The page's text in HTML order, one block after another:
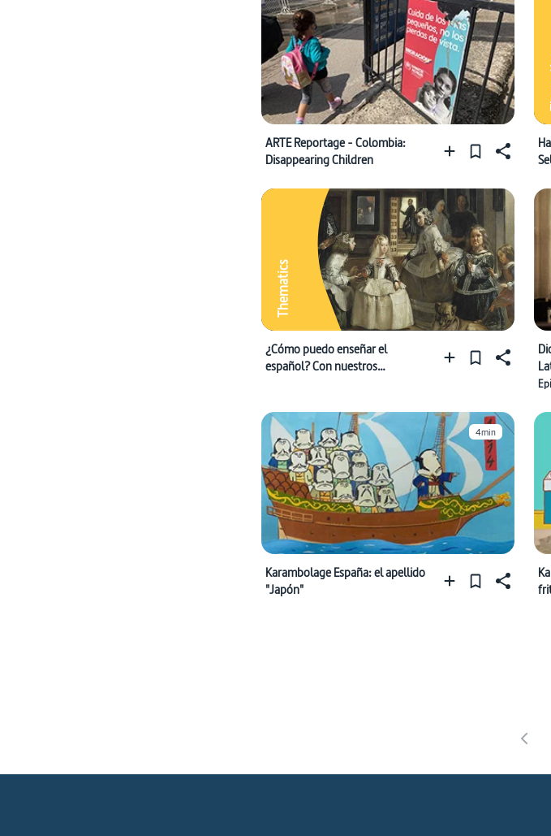
ARTE Reportage - Colombia:
Disappearing Children
Thematics
¿Cómo puedo enseñar el
español? Con nuestros
4min
Karambolage España: el apellido
"Japón"